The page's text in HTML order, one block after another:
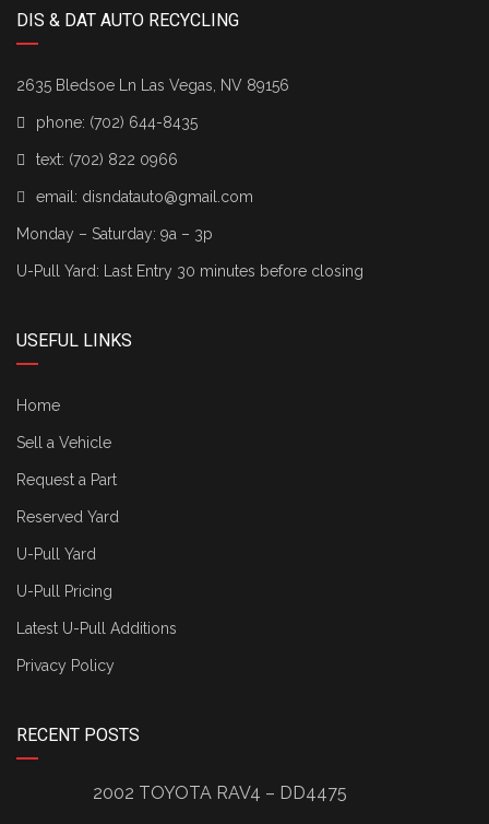
DIS & DAT AUTO RECYCLING
2635 Bledsoe Ln Las Vegas, NV 89156
phone: (702) 644-8435
text: (702) 822 0966
email: disndatauto@gmail.com
Monday – Saturday: 9a – 3p
U-Pull Yard: Last Entry 30 minutes before closing
USEFUL LINKS
Home
Sell a Vehicle
Request a Part
Reserved Yard
U-Pull Yard
U-Pull Pricing
Latest U-Pull Additions
Privacy Policy
RECENT POSTS
2002 TOYOTA RAV4 – DD4475